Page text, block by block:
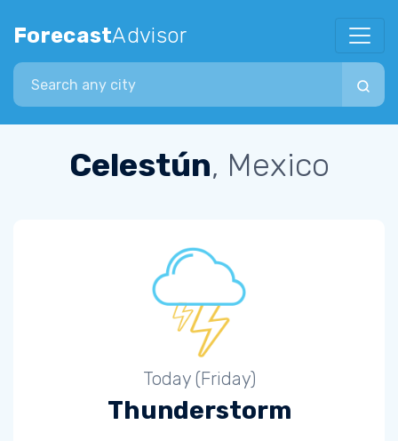
ForecastAdvisor
Search city
Celestún, Mexico
Today (Friday)
Thunderstorm